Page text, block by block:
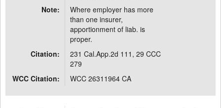
Note:
Where employer has more
than one insurer,
apportionment of liab. is
proper.
Citation:
231 Cal.App.2d 111, 29 CCC
279
WCC Citation:
WCC 26311964 CA